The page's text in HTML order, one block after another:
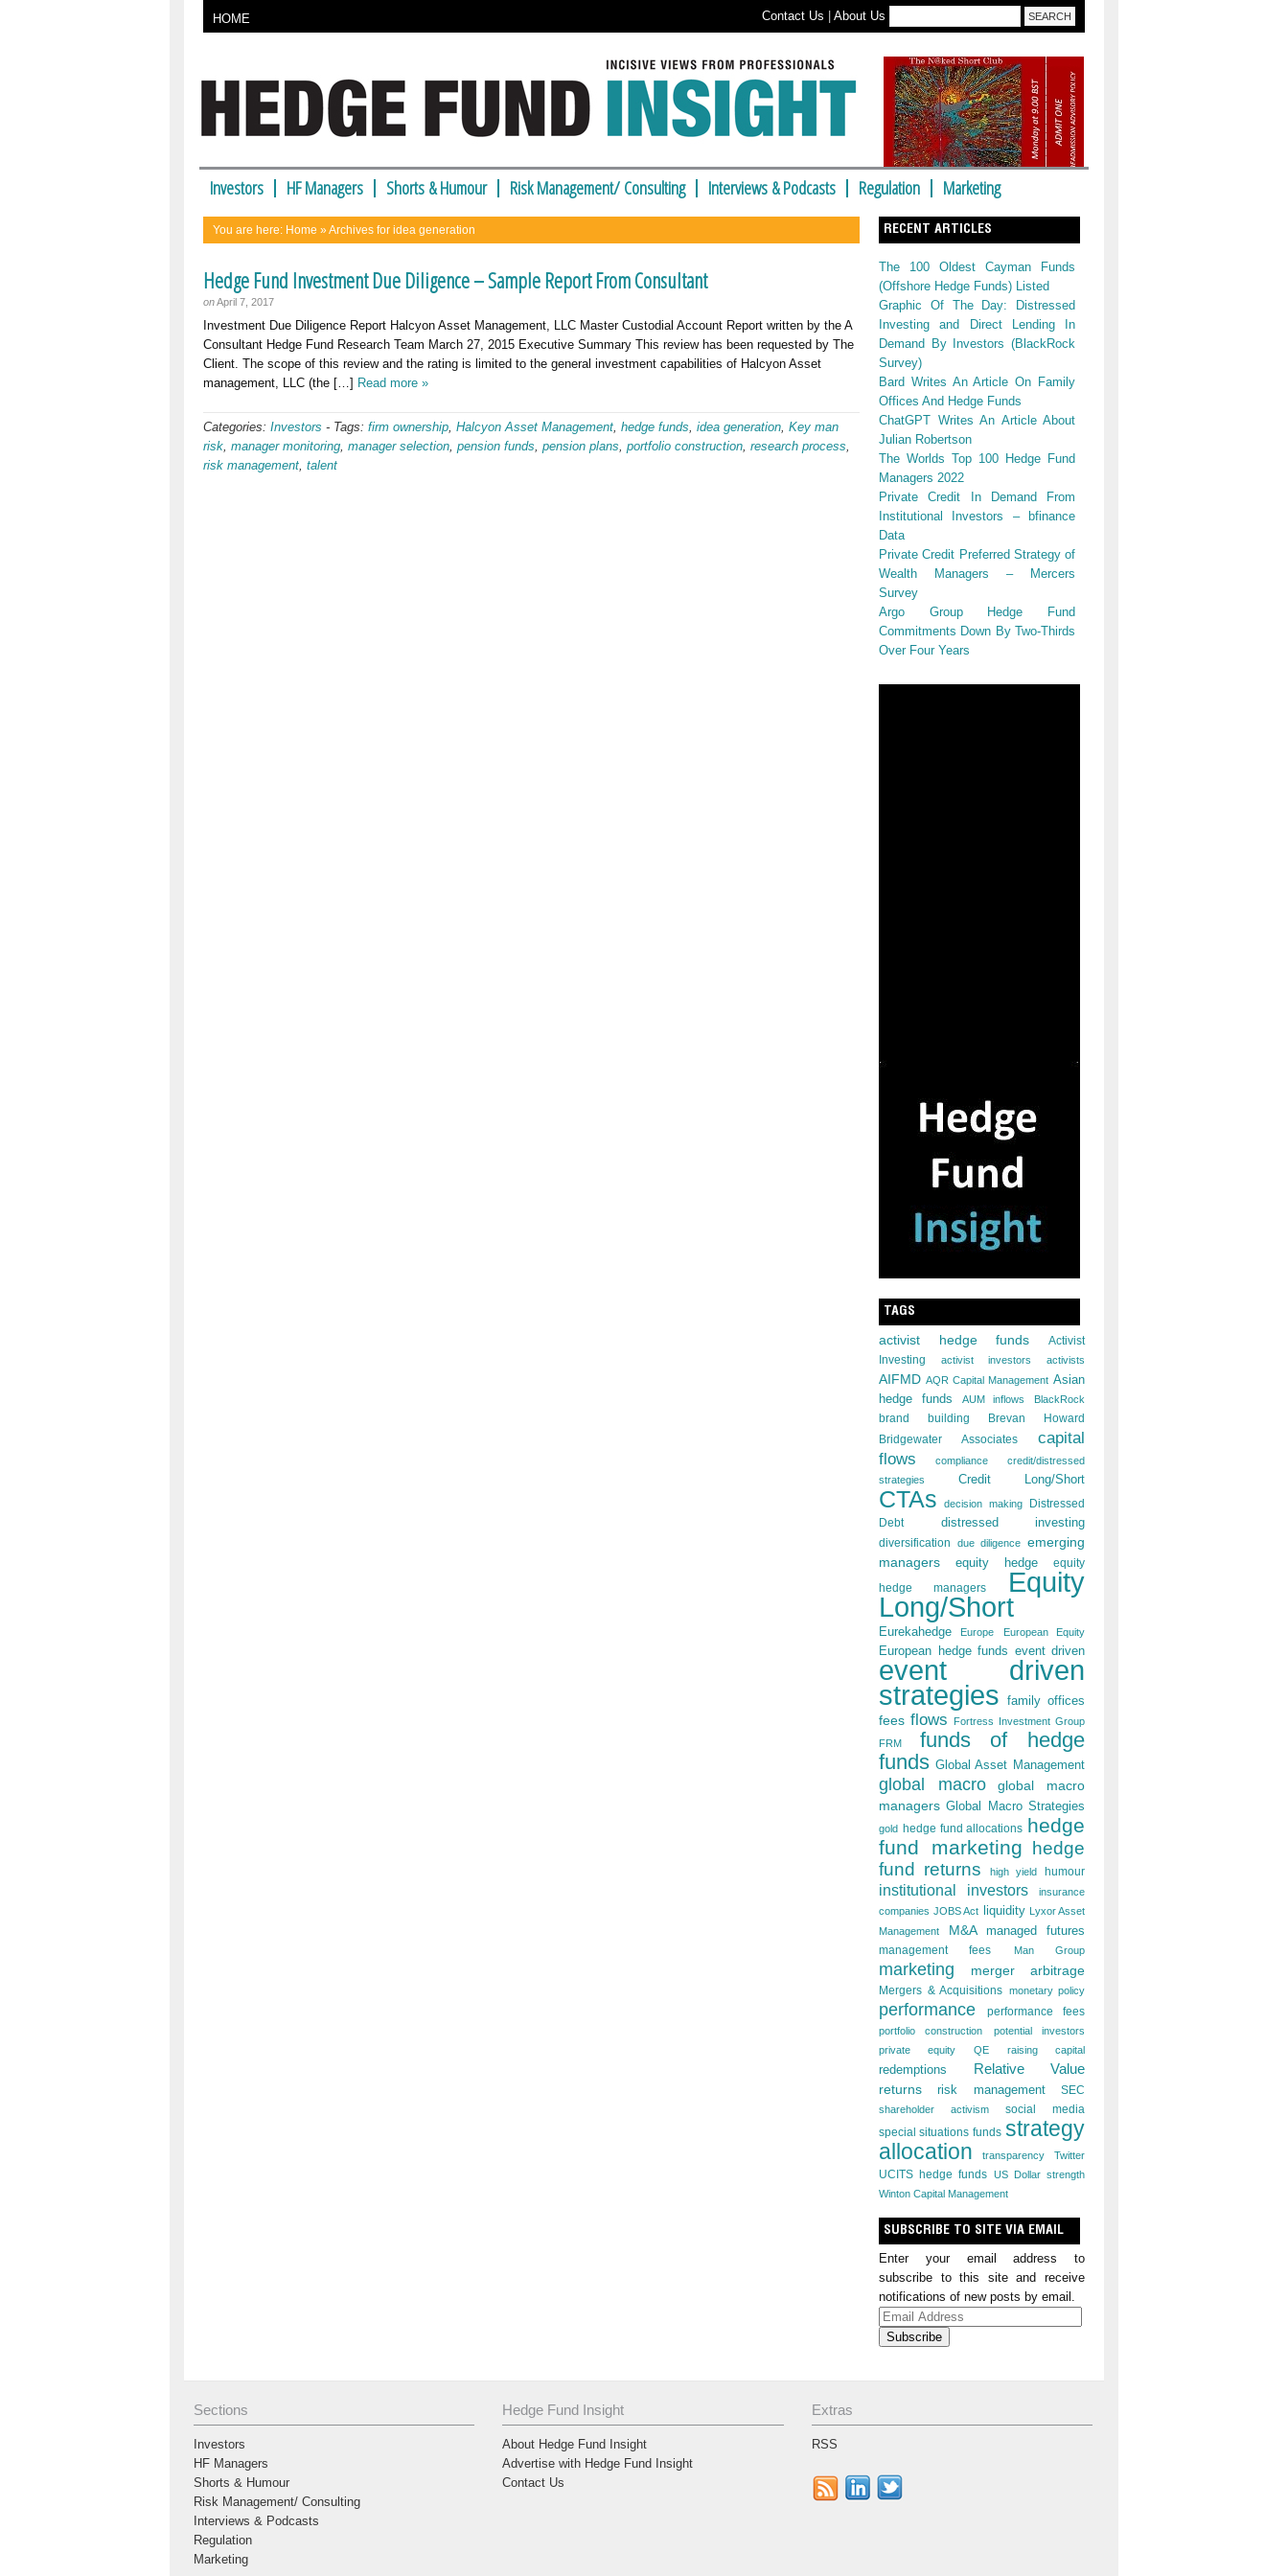
HOME Contact Us About Us
Investors HF Managers Shorts & Humour Risk Management/ Consulting Interviews & Podcasts Regulation Marketing
You are here: Home » Archives for idea generation
Hedge Fund Investment Due Diligence – Sample Report From Consultant
onApril 7, 2017
Investment Due Diligence Report Halcyon Asset Management, LLC Master Custodial Account Report written by the A
Consultant Hedge Fund Research Team March 27, 2015 Executive Summary This review has been requested by The
Client. The scope of this review and the rating is limited to the general investment capabilities of Halcyon Asset
management, LLC (the […] Read more »
Categories: Investors - Tags: firm ownership, Halcyon Asset Management, hedge funds, idea generation, Key man
risk, manager monitoring, manager selection, pension funds, pension plans, portfolio construction, research process,
risk management, talent
RECENT ARTICLES
The 100 Oldest Cayman Funds
(Offshore Hedge Funds) Listed
Graphic Of The Day: Distressed
Investing and Direct Lending In
Demand By Investors (BlackRock
Survey)
Bard Writes An Article On Family
Offices And Hedge Funds
ChatGPT Writes An Article About
Julian Robertson
The Worlds Top 100 Hedge Fund
Managers 2022
Private Credit In Demand From
Institutional Investors – bfinance
Data
Private Credit Preferred Strategy of
Wealth Managers – Mercers
Survey
Argo Group Hedge Fund
Commitments Down By Two-Thirds
Over Four Years
TAGS
activist hedge funds
Activist
Investing
activist investors activists
AIFMD AQR Capital Management Asian
hedge funds
AUM inflows BlackRock
brand building Brevan Howard
Bridgewater Associates
capital
flows
compliance
credit/distressed
strategies
Credit Long/Short
CTAs decision making
Distressed
Debt
distressed investing
diversification due diligence emerging
managers
equity hedge equity
hedge managers
Equity
Long/Short
Eurekahedge Europe European Equity
European hedge funds event driven
event driven
strategies family offices
fees flows
Fortress Investment Group
FRM
funds of hedge
funds Global Asset Management
global macro
global macro
managers Global Macro Strategies
gold hedge fund allocations hedge
fund marketing
hedge
fund returns
high yield humour
institutional investors
insurance
companies JOBS Act liquidity Lyxor Asset
Management
M&A managed futures
management fees Man Group
marketing merger arbitrage
Mergers & Acquisitions monetary policy
performance performance fees
portfolio construction
potential investors
private equity
QE raising capital
redemptions Relative Value
returns risk management SEC
shareholder activism
social media
special situations funds strategy
allocation
transparency
Twitter
UCITS hedge funds US Dollar strength
Winton Capital Management
SUBSCRIBE TO SITE VIA EMAIL
Enter your email address to
subscribe to this site and receive
notifications of new posts by email.
Email
Address
Sections
Investors
HF Managers
Shorts & Humour
Risk Management/ Consulting
Interviews & Podcasts
Regulation
Marketing
Hedge Fund Insight
About Hedge Fund Insight
Advertise with Hedge Fund Insight
Contact Us
Extras
RSS